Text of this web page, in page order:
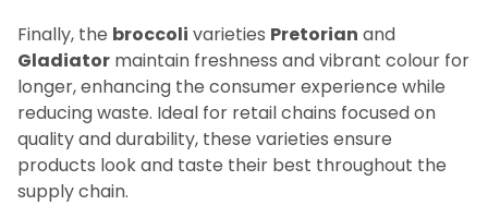
Finally, the broccoli varieties Pretorian and
Gladiator maintain freshness and vibrant colour for
longer, enhancing the consumer experience while
reducing waste. Ideal for retail chains focused on
quality and durability, these varieties ensure
products look and taste their best throughout the
supply chain.